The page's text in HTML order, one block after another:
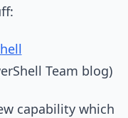
Team blog)
capability which